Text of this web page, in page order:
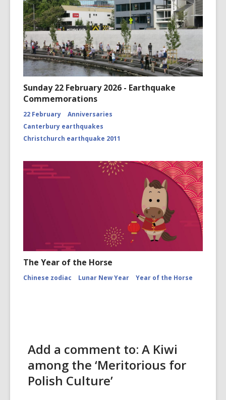
Sunday 22 February 2026 - Earthquake
Commemorations
22 February
Anniversaries
Canterbury earthquakes
Christchurch earthquake 2011
The Year of the Horse
Chinese zodiac Lunar New Year Year of the Horse
Add a comment to: A Kiwi
among the ‘Meritorious for
Polish Culture’